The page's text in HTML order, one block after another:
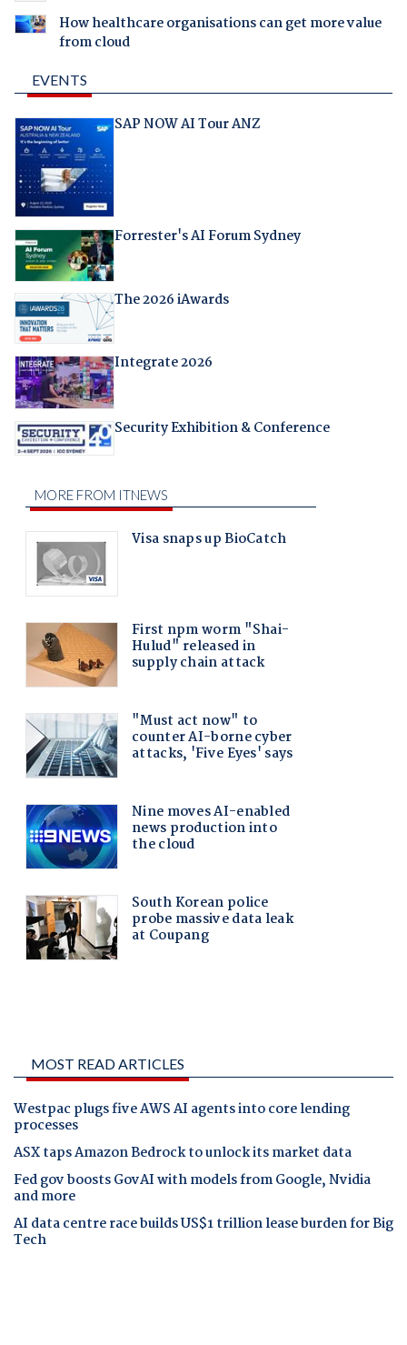
How healthcare organisations can get more value
from cloud
EVENTS
SAP NOW AI Tour ANZ
Forrester's AI Forum Sydney
The 2026 iAwards
Integrate 2026
Security Exhibition & Conference
MOST READ ARTICLES
Westpac plugs five AWS AI agents into core lending
processes
ASX taps Amazon Bedrock to unlock its market data
Fed gov boosts GovAI with models from Google, Nvidia
and more
AI data centre race builds US$1 trillion lease burden for Big
Tech